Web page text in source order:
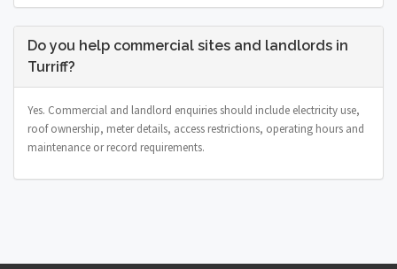
Do you help commercial sites and landlords in
Turriff?
Yes. Commercial and landlord enquiries should include electricity use,
roof ownership, meter details, access restrictions, operating hours and
maintenance or record requirements.